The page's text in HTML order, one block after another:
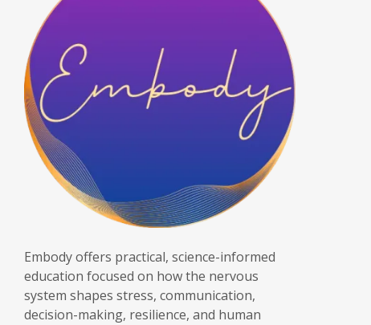
Embody offers practical, science-informed
education focused on how the nervous
system shapes stress, communication,
decision-making, resilience, and human